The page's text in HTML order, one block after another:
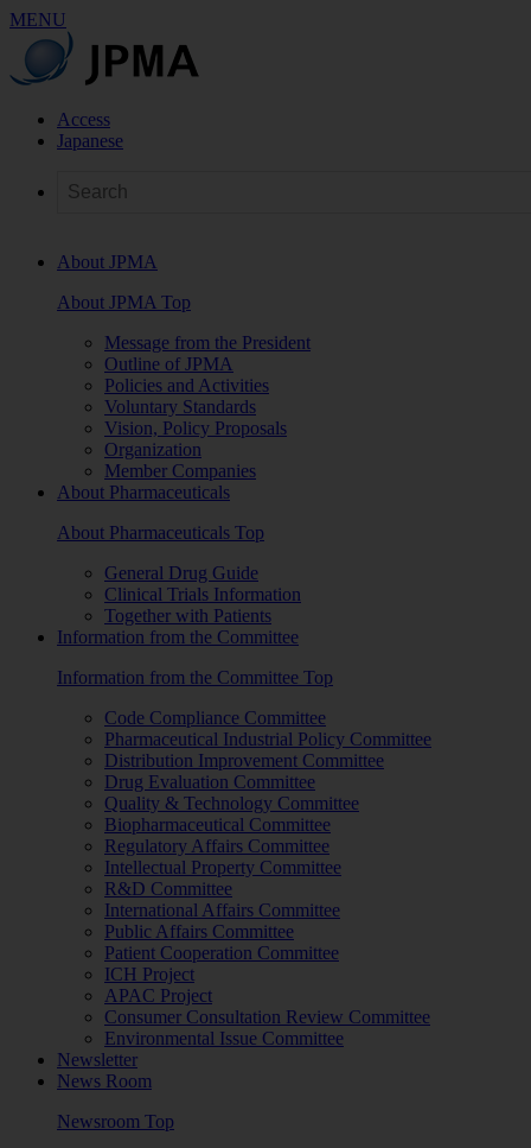
MENU
Access
Japanese
About JPMA
About JPMA Top
Message from the President
Outline of JPMA
Policies and Activities
Voluntary Standards
Vision, Policy Proposals
Organization
Member Companies
About Pharmaceuticals
About Pharmaceuticals Top
General Drug Guide
Clinical Trials Information
Together with Patients
Information from the Committee
Information from the Committee Top
Code Compliance Committee
Pharmaceutical Industrial Policy Committee
Distribution Improvement Committee
Drug Evaluation Committee
Quality & Technology Committee
Biopharmaceutical Committee
Regulatory Affairs Committee
Intellectual Property Committee
R&D Committee
International Affairs Committee
Public Affairs Committee
Patient Cooperation Committee
ICH Project
APAC Project
Consumer Consultation Review Committee
Environmental Issue Committee
Newsletter
News Room
Newsroom Top